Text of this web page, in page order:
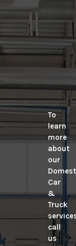
To
learn
more
about
our
Car
&
Truck
call
us